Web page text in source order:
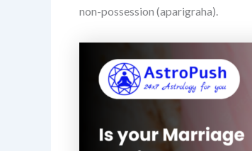
non-possession (aparigraha).